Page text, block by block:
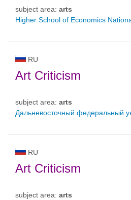
subject area: arts
Higher School of Economics
RU
Art Criticism
subject area: arts
Дальневосточный федеральный
RU
Art Criticism
subject area: arts